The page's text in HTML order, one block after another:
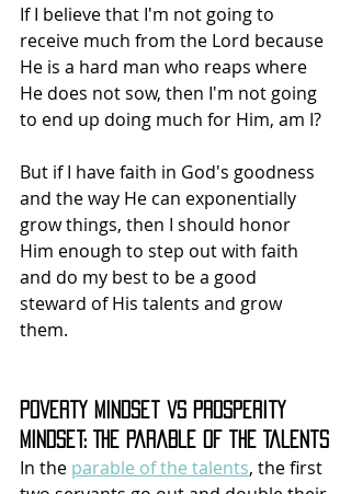
If I believe that I'm not going to
receive much from the Lord because
He is a hard man who reaps where
He does not sow, then I'm not going
to end up doing much for Him, am I?
But if I have faith in God's goodness
and the way He can exponentially
grow things, then I should honor
Him enough to step out with faith
and do my best to be a good
steward of His talents and grow
them.
Poverty Mindset vs Prosperity
Mindset: The Parable of the Talents
In the parable of the talents, the first